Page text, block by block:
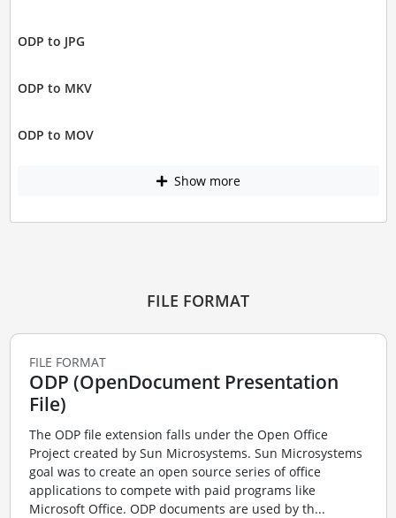
ODP to JPG
ODP to MKV
ODP to MOV
Show more
FILE FORMAT
FILE FORMAT
ODP (OpenDocument Presentation
File)
The ODP file extension falls under the Open Office
Project created by Sun Microsystems. Sun Microsystems
goal was to create an open source series of office
applications to compete with paid programs like
Microsoft Office. ODP documents are used by th...